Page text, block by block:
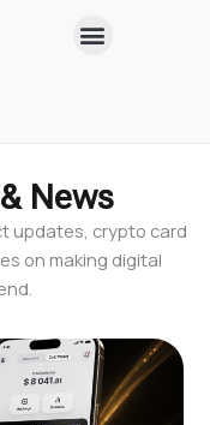
News
updates, crypto card
on making digital